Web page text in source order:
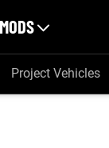
MODS
Project Vehicles